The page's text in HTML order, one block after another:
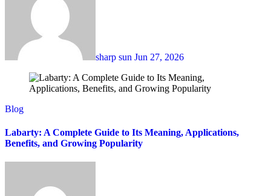
sharp sun Jun 27, 2026
Blog
Labarty: A Complete Guide to Its Meaning, Applications,
Benefits, and Growing Popularity